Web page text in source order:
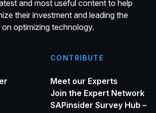
and most useful content to help
their investment and leading the
optimizing technology.
CONTRIBUTE
Meet our Experts
Join the Expert Network
SAPinsider Survey Hub –